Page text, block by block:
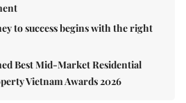
to success begins with the right
Best Mid-Market Residential
Vietnam Awards 2026